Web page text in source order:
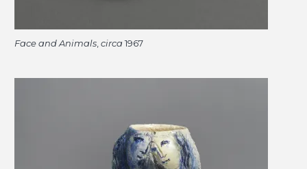
Face and Animals circa1967